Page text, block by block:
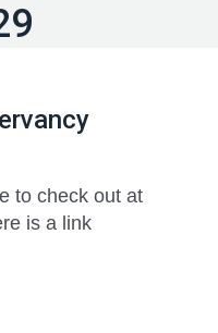
to check out at
is a link